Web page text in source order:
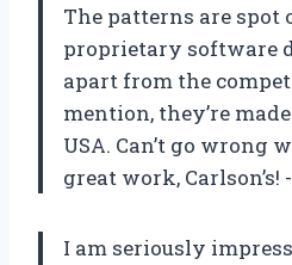
The patterns are spot
proprietary software
apart from the
mention, they’re
USA. Can’t go wrong
great work,
I am seriously